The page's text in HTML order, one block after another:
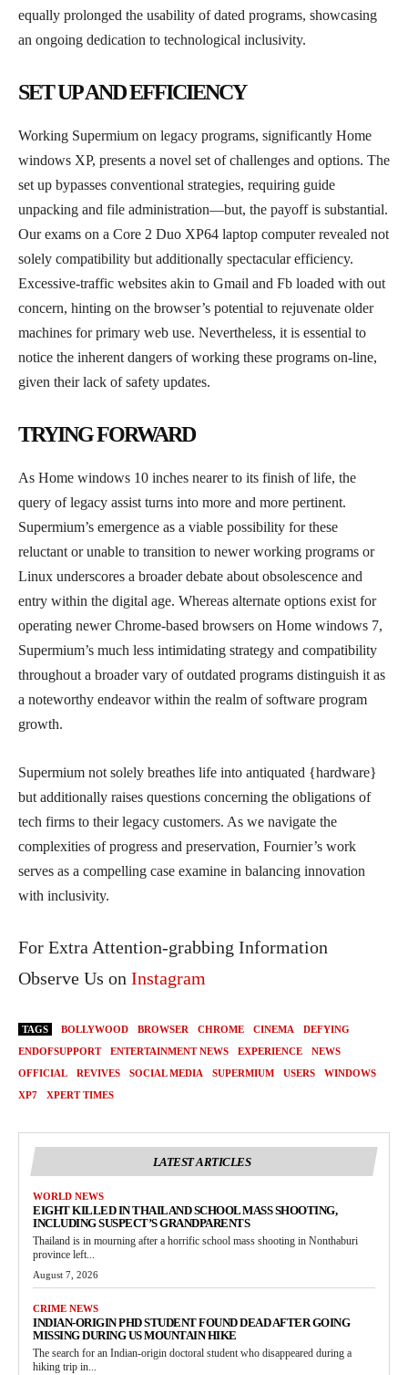
equally prolonged the usability of dated programs, showcasing
an ongoing dedication to technological inclusivity.
SET UP AND EFFICIENCY
Working Supermium on legacy programs, significantly Home
windows XP, presents a novel set of challenges and options. The
set up bypasses conventional strategies, requiring guide
unpacking and file administration—but, the payoff is substantial.
Our exams on a Core 2 Duo XP64 laptop computer revealed not
solely compatibility but additionally spectacular efficiency.
Excessive-traffic websites akin to Gmail and Fb loaded with out
concern, hinting on the browser’s potential to rejuvenate older
machines for primary web use. Nevertheless, it is essential to
notice the inherent dangers of working these programs on-line,
given their lack of safety updates.
TRYING FORWARD
As Home windows 10 inches nearer to its finish of life, the
query of legacy assist turns into more and more pertinent.
Supermium’s emergence as a viable possibility for these
reluctant or unable to transition to newer working programs or
Linux underscores a broader debate about obsolescence and
entry within the digital age. Whereas alternate options exist for
operating newer Chrome-based browsers on Home windows 7,
Supermium’s much less intimidating strategy and compatibility
throughout a broader vary of outdated programs distinguish it as
a noteworthy endeavor within the realm of software program
growth.
Supermium not solely breathes life into antiquated {hardware}
but additionally raises questions concerning the obligations of
tech firms to their legacy customers. As we navigate the
complexities of progress and preservation, Fournier’s work
serves as a compelling case examine in balancing innovation
with inclusivity.
For Extra Attention-grabbing Information
Observe Us on Instagram
TAGS BOLLYWOOD BROWSER CHROME CINEMA
DEFYING
ENDOFSUPPORT
ENTERTAINMENT NEWS EXPERIENCE
NEWS
OFFICIAL
REVIVES SOCIAL MEDIA SUPERMIUM USERS
WINDOWS
XP7
XPERT TIMES
LATEST ARTICLES
WORLD NEWS
EIGHT KILLED IN THAILAND SCHOOL MASS SHOOTING,
INCLUDING SUSPECT’S GRANDPARENTS
Thailand is in mourning after a horrific school mass shooting in Nonthaburi
province left...
August 7, 2026
CRIME NEWS
INDIAN-ORIGIN PHD STUDENT FOUND DEAD AFTER GOING
MISSING DURING US MOUNTAIN HIKE
The search for an Indian-origin doctoral student who disappeared during a
hiking trip in...